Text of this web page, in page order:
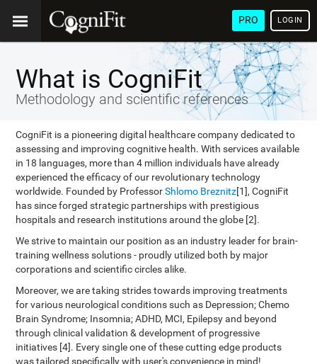
PRO LOGIN
What is CogniFit
Methodology and scientific references
CogniFit is a pioneering digital healthcare company dedicated to
assessing and improving cognitive health. With services available
in 18 languages, more than 4 million individuals have already
experienced the efficacy of our revolutionary technology
worldwide. Founded by ProfessorShlomo Breznitz[1], CogniFit
has since forged strategic partnerships with prestigious
hospitals and research institutions around the globe [2].
We strive to maintain our position as an industry leader for brain-
training wellness solutions - proudly utilized both by major
corporations and scientific circles alike.
Moreover, we are taking strides towards improving treatments
for various neurological conditions such as Depression; Chemo
Brain Syndrome; Insomnia; ADHD, MCI, Epilepsy and beyond
through clinical validation & development of progressive
initiatives [4]. Every single one of these cutting edge products
was tailored specifically with user's convenience in mind!